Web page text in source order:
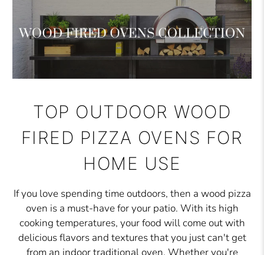
TOP OUTDOOR WOOD
FIRED PIZZA OVENS FOR
HOME USE
If you love spending time outdoors, then a wood pizza
oven is a must-have for your patio. With its high
cooking temperatures, your food will come out with
delicious flavors and textures that you just can't get